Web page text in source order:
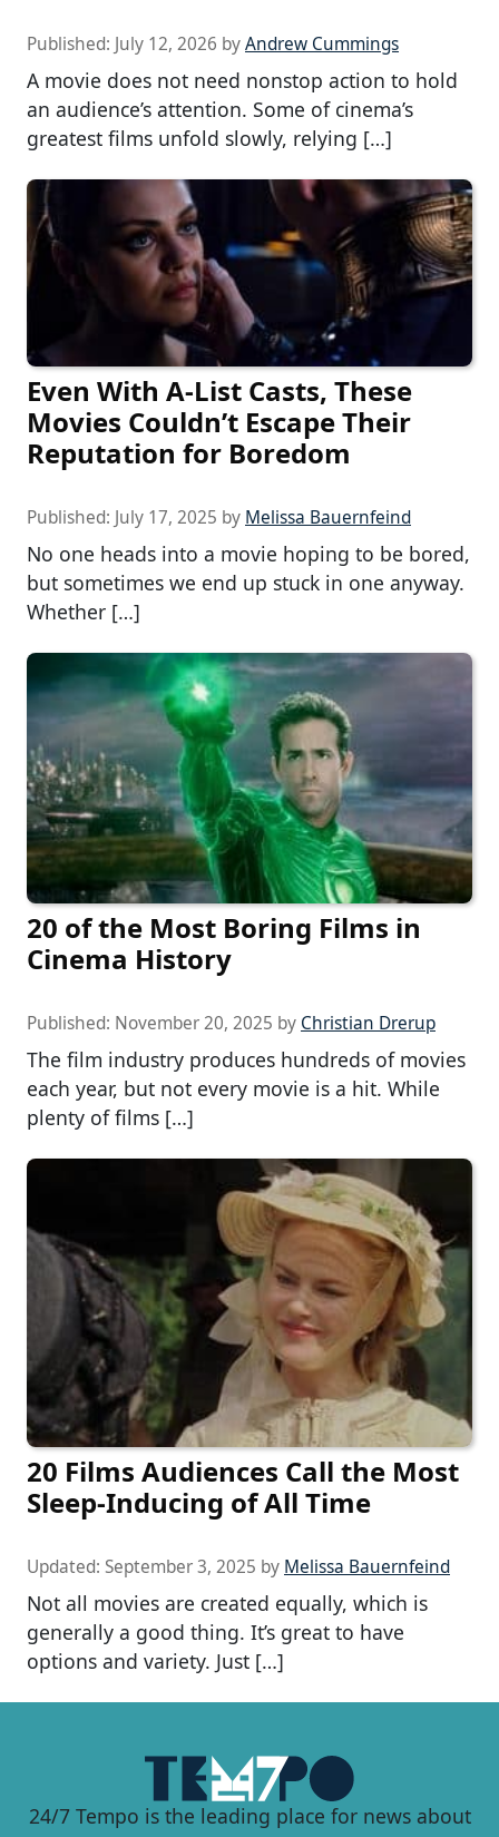
Published: July 12, 2026 byAndrew Cummings
A movie does not need nonstop action to hold
an audience’s attention. Some of cinema’s
greatest films unfold slowly, relying […]
Even With A-List Casts, These
Movies Couldn’t Escape Their
Reputation for Boredom
Published: July 17, 2025 by Melissa Bauernfeind
No one heads into a movie hoping to be bored,
but sometimes we end up stuck in one anyway.
Whether […]
20 of the Most Boring Films in
Cinema History
Published: November 20, 2025 by Christian Drerup
The film industry produces hundreds of movies
each year, but not every movie is a hit. While
plenty of films […]
20 Films Audiences Call the Most
Sleep-Inducing of All Time
Updated: September 3, 2025 by Melissa Bauernfeind
Not all movies are created equally, which is
generally a good thing. It’s great to have
options and variety. Just […]
24/7 Tempo is the leading place for news about